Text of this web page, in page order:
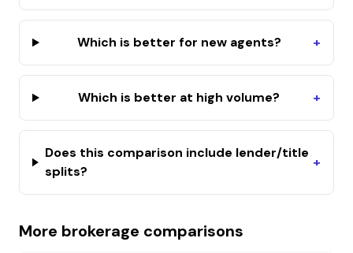
Which is better for new agents? +
Which is better at high volume? +
Does this comparison include lender/title
splits?
+
More brokerage comparisons